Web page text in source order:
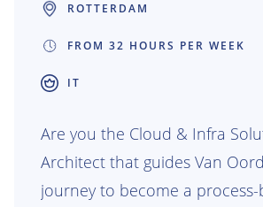
ROTTERDAM
FROM 32 HOURS PER WEEK
IT
Are you the Cloud & Infra
Architect that guides Van
journey to become a process-